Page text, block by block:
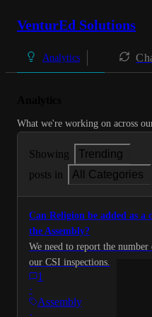
VenturEd Solutions
Analytics
What we're working on across
Showing
Trending
posts in
All Categories
Can Religion be added as
the Assembly?
We need to report the
our CSI inspections.
1
·
Assembly